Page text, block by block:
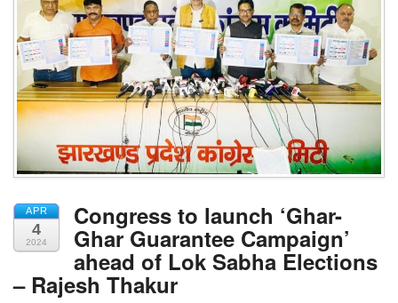
APR
4
2024
Congress to launch ‘Ghar-
Ghar Guarantee Campaign’
ahead of Lok Sabha Elections
– Rajesh Thakur